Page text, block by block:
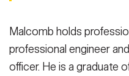
Malcomb holds
professional engineer
officer. He is a graduate